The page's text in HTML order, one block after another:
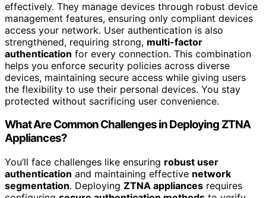
effectively. They manage devices through robust device
management features, ensuring only compliant devices
access your network. User authentication is also
strengthened, requiring strong, multi-factor
authentication for every connection. This combination
helps you enforce security policies across diverse
devices, maintaining secure access while giving users
the flexibility to use their personal devices. You stay
protected without sacrificing user convenience.
What Are Common Challenges in Deploying ZTNA
Appliances?
You’ll face challenges like ensuring robust user
authentication and maintaining effective network
segmentation. Deploying ZTNA appliances requires